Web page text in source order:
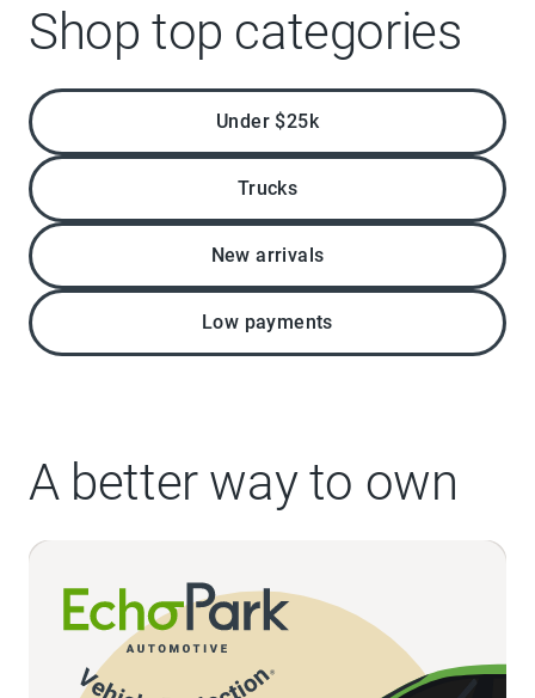
Shop top categories
Under $25k
Trucks
New arrivals
Low payments
A better way to own